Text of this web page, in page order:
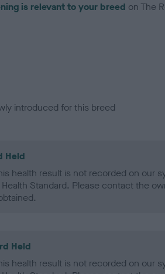
is relevant to your breed on The
introduced for this breed
Held
health result is not recorded on our
Standard. Please contact the
Held
health result is not recorded on our